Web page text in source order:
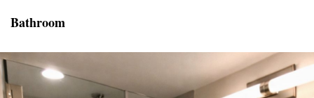
Bathroom